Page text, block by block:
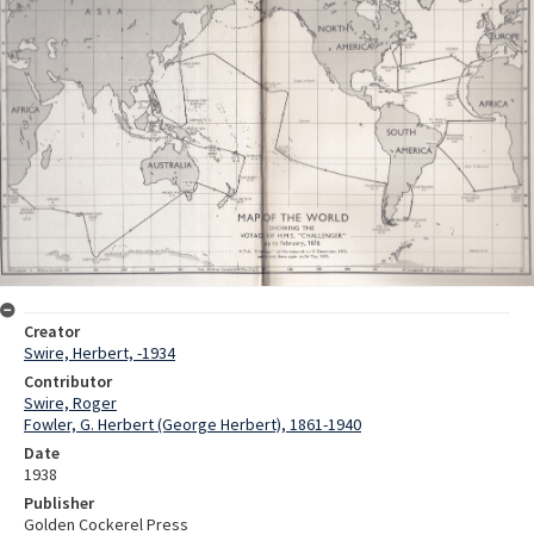
Creator
Swire, Herbert, -1934
Contributor
Swire, Roger
Fowler, G. Herbert (George Herbert), 1861-1940
Date
1938
Publisher
Golden Cockerel Press